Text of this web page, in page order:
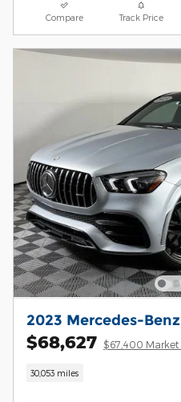
Compare Track Price
2023 Mercedes-
$68,627 $67,400 Market
30,053 miles